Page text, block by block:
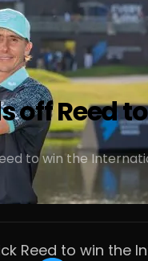
off Reed
to win the
Reed to win